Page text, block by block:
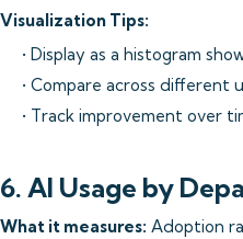
Visualization Tips:
• Display as a histogram
• Compare across
• Track improvement over
6. AI Usage by
What it measures: Adoption